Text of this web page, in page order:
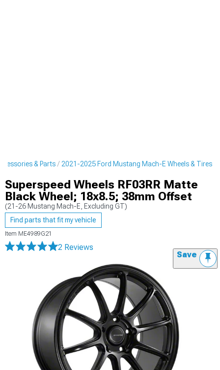
& Parts 2021-2025 Ford Mustang Mach-E Wheels & Tires
Superspeed Wheels RF03RR Matte
Black Wheel; 18x8.5; 38mm Offset
(21-26 Mustang Mach-E, Excluding GT)
Find parts that fit my vehicle
Item ME4989G21
2 Reviews
Save